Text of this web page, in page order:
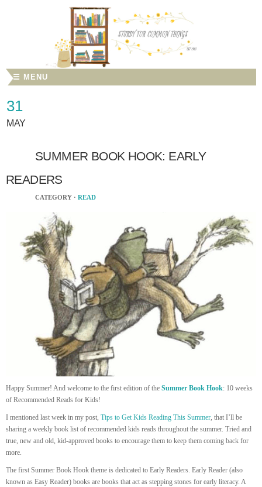
☰ MENU
31
MAY
SUMMER BOOK HOOK: EARLY
READERS
CATEGORY · READ
Happy Summer! And welcome to the first edition of the Summer Book Hook: 10 weeks
of Recommended Reads for Kids!
I mentioned last week in my post, Tips to Get Kids Reading This Summer, that I’ll be
sharing a weekly book list of recommended kids reads throughout the summer. Tried and
true, new and old, kid-approved books to encourage them to keep them coming back for
more.
The first Summer Book Hook theme is dedicated to Early Readers. Early Reader (also
known as Easy Reader) books are books that act as stepping stones for early literacy. A